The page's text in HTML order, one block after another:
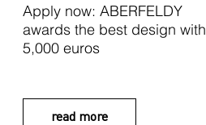
Apply now: ABERFELDY
awards the best design with
5,000 euros
read more